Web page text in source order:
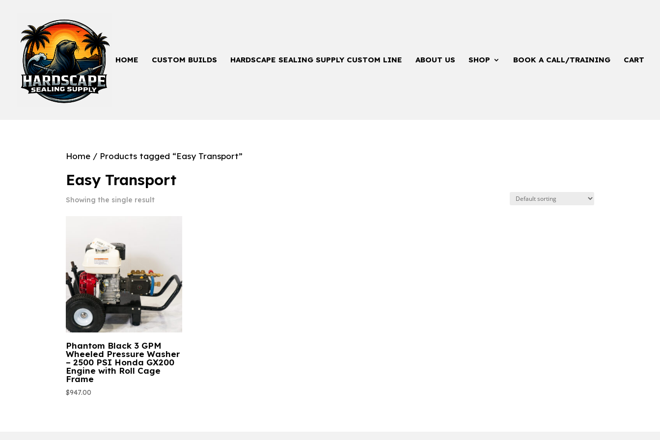
HOME CUSTOM BUILDS HARDSCAPE SEALING SUPPLY CUSTOM LINE ABOUT US SHOP BOOK A CALL/TRAINING CART
Home / Products tagged “Easy Transport”
Easy Transport
Showing the single result
Phantom Black 3 GPM
Wheeled Pressure Washer
– 2500 PSI Honda GX200
Engine with Roll Cage
Frame
$947.00